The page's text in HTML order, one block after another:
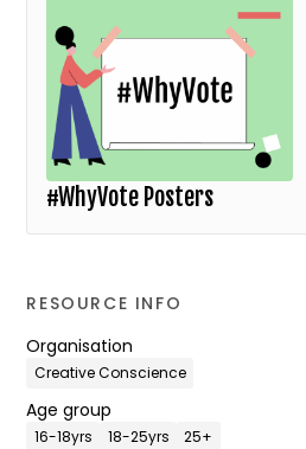
#WhyVote Posters
RESOURCE INFO
Organisation
Creative Conscience
Age group
16-18yrs 18-25yrs 25+